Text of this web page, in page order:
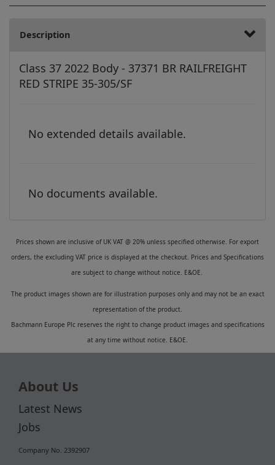
Description
Class 37 2022 Body - 37371 BR RAILFREIGHT
RED STRIPE 35-305/SF
No extended details available.
No documents available.
Prices shown are inclusive of UK VAT @ 20% unless specified otherwise. For export
orders, the excluding VAT price is displayed at the checkout. Prices and Specifications
are subject to change without notice. E&OE.
The product images shown are for illustration purposes only and may not be an exact
representation of the product.
Bachmann Europe Plc reserves the right to change product images and specifications
at any time without notice. E&OE.
About Us
Latest News
Jobs
Company No. 2392907